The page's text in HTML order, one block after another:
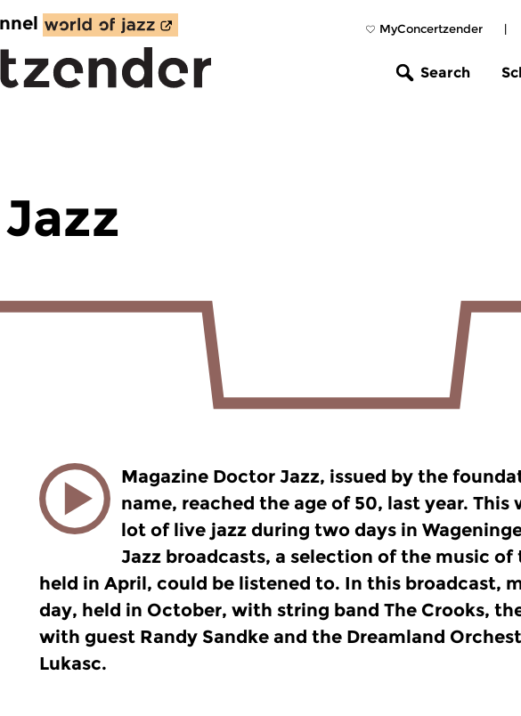
MyConcertzender |
Search
Magazine Doctor Jazz, issued by the
name, reached the age of 50, last year.
lot of live jazz during two days in
Jazz broadcasts, a selection of the music
held in April, could be listened to. In this broadcast,
day, held in October, with string band The Crooks,
with guest Randy Sandke and the Dreamland
Lukasc.